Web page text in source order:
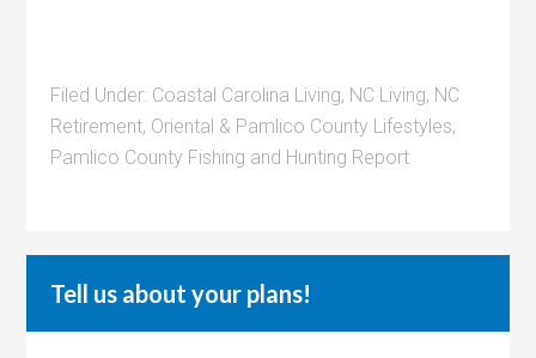
Filed Under: Coastal Carolina Living, NC Living, NC
Retirement, Oriental & Pamlico County Lifestyles,
Pamlico County Fishing and Hunting Report
Tell us about your plans!